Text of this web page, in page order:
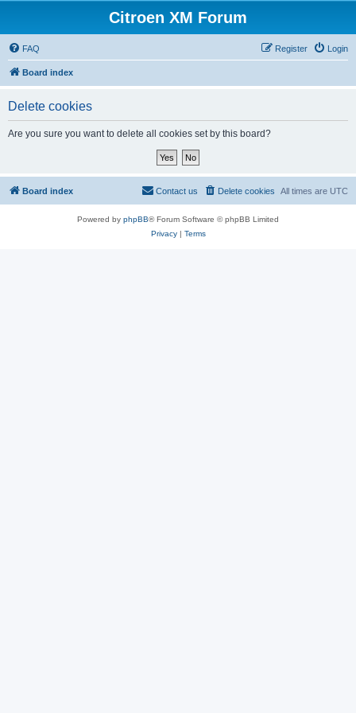
Citroen XM Forum
FAQ Login
Register
Board index
Delete cookies
Are you sure you want to delete all cookies set by this board?
Board index All times are UTC
Delete cookies
Contact us
Powered by phpBB® Forum Software © phpBB Limited
Privacy| Terms